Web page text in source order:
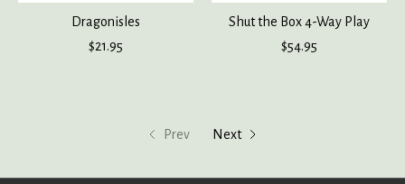
Dragonisles
$21.95
Shut the Box 4-Way Play
$54.95
Prev Next